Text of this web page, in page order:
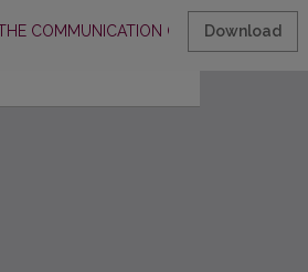
COMMUNICATION OF EPIGRAPHIC
Download